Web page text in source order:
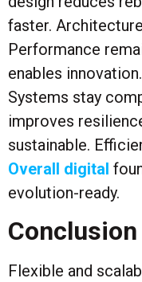
faster.
Performance
enables
Systems stay
improves
sustainable.
Overall digital
evolution-ready.
Conclusion
Flexible and